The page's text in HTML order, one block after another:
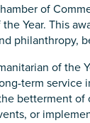
of
Year. This
philanthropy,
of the
term service
betterment
or